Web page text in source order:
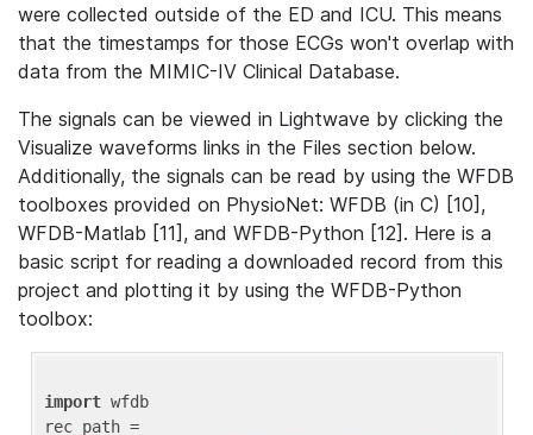
were collected outside of the ED and ICU. This means
that the timestamps for those ECGs won't overlap with
data from the MIMIC-IV Clinical Database.
The signals can be viewed in Lightwave by clicking the
Visualize waveforms links in the Files section below.
Additionally, the signals can be read by using the WFDB
toolboxes provided on PhysioNet: WFDB (in C) [10],
WFDB-Matlab [11], and WFDB-Python [12]. Here is a
basic script for reading a downloaded record from this
project and plotting it by using the WFDB-Python
toolbox:
import wfdb